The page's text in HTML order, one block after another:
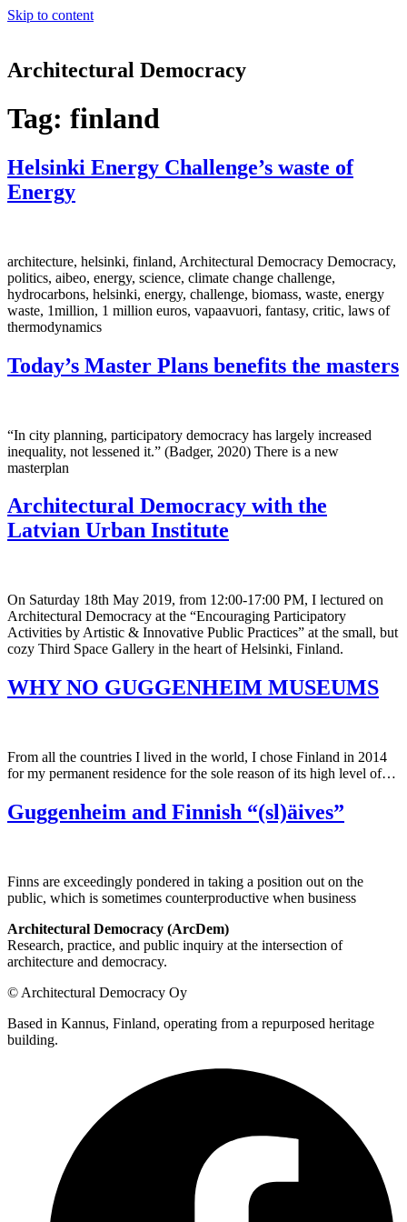
Skip to content
Architectural Democracy
Tag: finland
Helsinki Energy Challenge’s waste of
Energy
architecture, helsinki, finland, Architectural Democracy Democracy,
politics, aibeo, energy, science, climate change challenge,
hydrocarbons, helsinki, energy, challenge, biomass, waste, energy
waste, 1million, 1 million euros, vapaavuori, fantasy, critic, laws of
thermodynamics
Today’s Master Plans benefits the masters
“In city planning, participatory democracy has largely increased
inequality, not lessened it.” (Badger, 2020) There is a new
masterplan
Architectural Democracy with the
Latvian Urban Institute
On Saturday 18th May 2019, from 12:00-17:00 PM, I lectured on
Architectural Democracy at the “Encouraging Participatory
Activities by Artistic & Innovative Public Practices” at the small, but
cozy Third Space Gallery in the heart of Helsinki, Finland.
WHY NO GUGGENHEIM MUSEUMS
From all the countries I lived in the world, I chose Finland in 2014
for my permanent residence for the sole reason of its high level of…
Guggenheim and Finnish “(sl)äives”
Finns are exceedingly pondered in taking a position out on the
public, which is sometimes counterproductive when business
Architectural Democracy (ArcDem)
Research, practice, and public inquiry at the intersection of
architecture and democracy.
© Architectural Democracy Oy
Based in Kannus, Finland, operating from a repurposed heritage
building.